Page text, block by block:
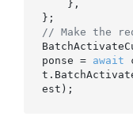
// Make the
ponse = await